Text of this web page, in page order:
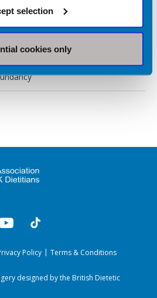
selection
cookies only
Adjustments
Policy Terms & Conditions
designed by the British Dietetic